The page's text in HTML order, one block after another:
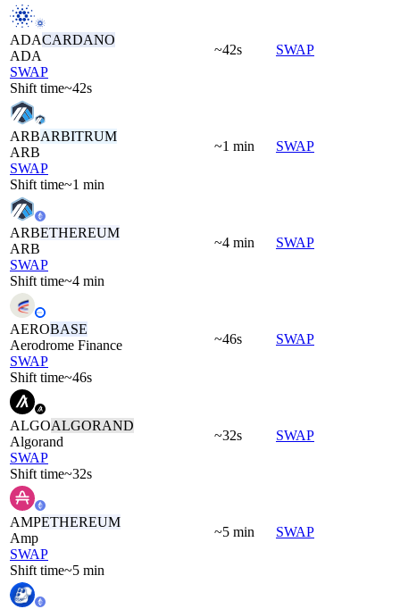
ADACARDANO
ADA
SWAP
Shift time~42s
~42s SWAP
ARBARBITRUM
ARB
SWAP
Shift time~1 min
~1 min SWAP
ARBETHEREUM
ARB
SWAP
Shift time~4 min
~4 min SWAP
AEROBASE
Aerodrome Finance
SWAP
Shift time~46s
~46s SWAP
ALGOALGORAND
Algorand
SWAP
Shift time~32s
~32s SWAP
AMPETHEREUM
Amp
SWAP
Shift time~5 min
~5 min SWAP